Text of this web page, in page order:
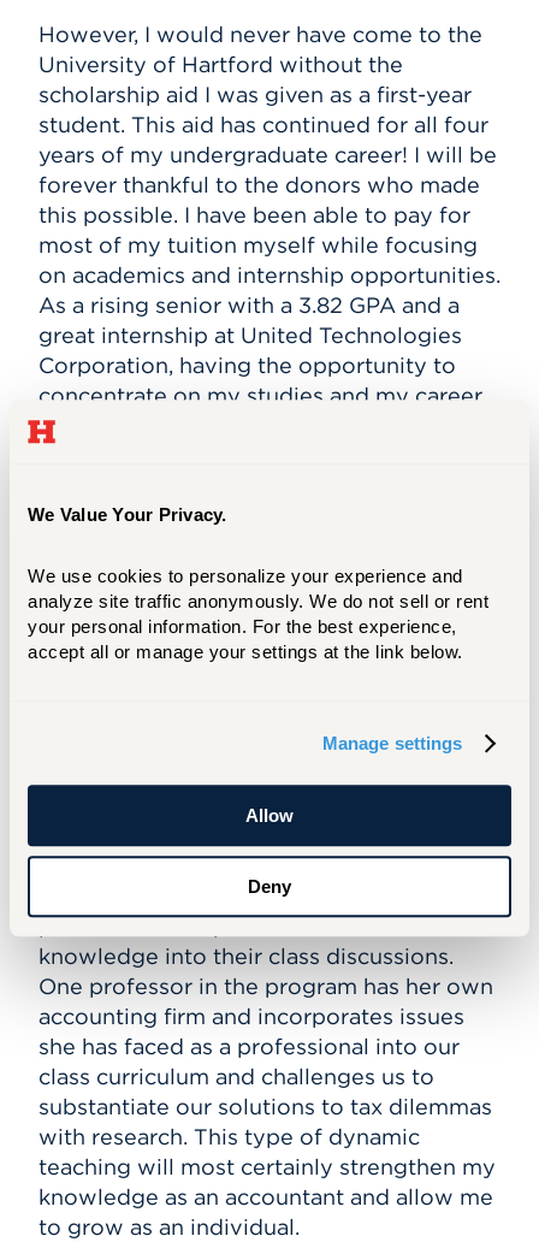
We Value Your Privacy.
We use cookies to personalize your experience and
analyze site traffic anonymously. We do not sell or rent
your personal information. For the best experience,
accept all or manage your settings at the link below.
Manage settings
Allow
Deny
However, I would never have come to the
University of Hartford without the
scholarship aid I was given as a first-year
student. This aid has continued for all four
years of my undergraduate career! I will be
forever thankful to the donors who made
this possible. I have been able to pay for
most of my tuition myself while focusing
on academics and internship opportunities.
As a rising senior with a 3.82 GPA and a
great internship at United Technologies
Corporation, having the opportunity to
concentrate on my studies and my career
goals could not have been achieved
continue my studies at Barney to pursue a
Master of Science in Accounting and
Taxation (MSAT) to get my required 150
credits for the CPA exam. I have decided to
which the professors bring to the
taken completely online, giving me the
school, work, and studying for the CPA
exam. Additionally, I know that the
professors incorporate their field
knowledge into their class discussions.
One professor in the program has her own
accounting firm and incorporates issues
she has faced as a professional into our
class curriculum and challenges us to
substantiate our solutions to tax dilemmas
with research. This type of dynamic
teaching will most certainly strengthen my
knowledge as an accountant and allow me
to grow as an individual.